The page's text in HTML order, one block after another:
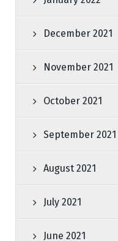
December 2021
November 2021
October 2021
September 2021
August 2021
July 2021
June 2021